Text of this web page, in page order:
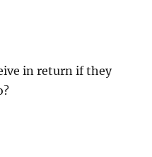
in return if they